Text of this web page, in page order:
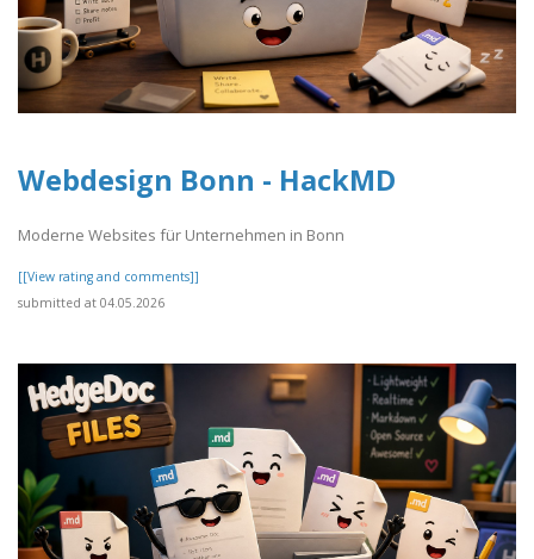
Webdesign Bonn - HackMD
Moderne Websites für Unternehmen in Bonn
[[View rating and comments]]
submitted at 04.05.2026